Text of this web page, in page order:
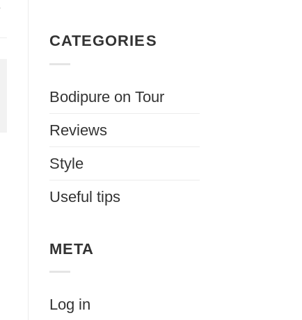
CATEGORIES
Bodipure on Tour
Reviews
Style
Useful tips
META
Log in